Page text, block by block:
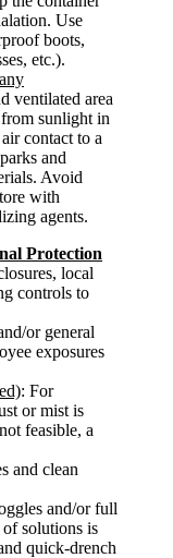
Use
boots,
etc.).
ventilated area
sunlight in
contact to a
and
Avoid
with
agents.
Protection
local
controls to
or general
exposures
: For
or mist is
feasible, a
and clean
and/or full
solutions is
quick-drench